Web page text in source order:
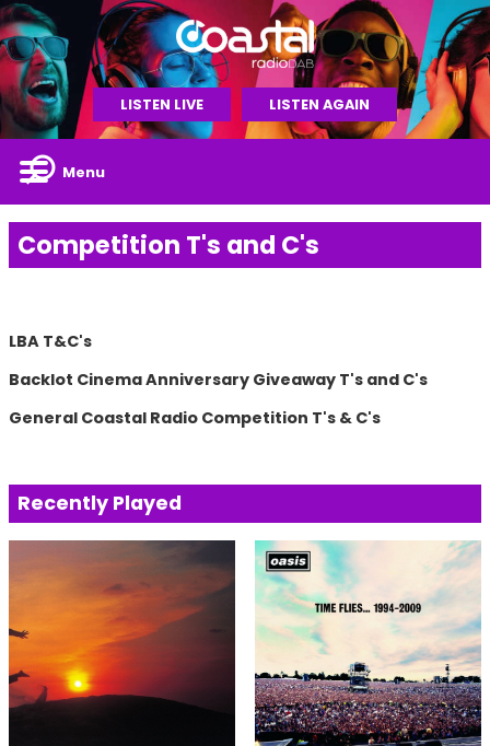
LISTEN LIVE LISTEN AGAIN
Menu
Competition T's and C's
LBA T&C's
Backlot Cinema Anniversary Giveaway T's and C's
General Coastal Radio Competition T's & C's
Recently Played